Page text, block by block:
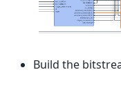
Build the